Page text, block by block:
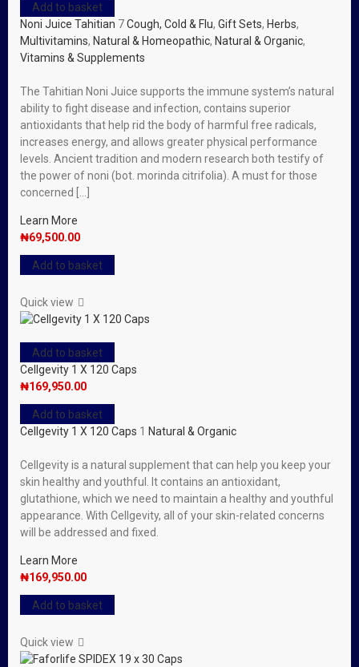
Add to basket
Noni Juice Tahitian 7Cough, Cold & Flu, Gift Sets, Herbs,
Multivitamins, Natural & Homeopathic, Natural & Organic,
Vitamins & Supplements
The Tahitian Noni Juice supports the immune system’s natural
ability to fight disease and infection, contains superior
antioxidants that help rid the body of harmful free radicals,
increases energy, and allows greater physical performance
levels. Ancient tradition and modern research both testify of
the power of noni (bot. morinda citrifolia). A must for those
concerned […]
Learn More
₦69,500.00
Add to basket
Quick view
Add to basket
Cellgevity 1 X 120 Caps
₦169,950.00
Add to basket
Cellgevity 1 X 120 Caps 1 Natural & Organic
Cellgevity is a natural supplement that can help you keep your
skin healthy and youthful. It contains an antioxidant,
glutathione, which we need to maintain a healthy and youthful
appearance. With Cellgevity, all of your skin-related concerns
will be addressed and fixed.
Learn More
₦169,950.00
Add to basket
Quick view